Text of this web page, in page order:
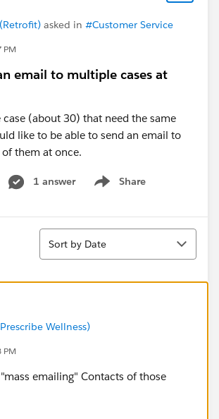
asked in #Customer Service
PM
email to multiple cases at
(about 30) that need the same
like to be able to send an email to
them at once.
1 answer Share
Show menu
Sort
Sort by Date
Wellness)
PM
emailing" Contacts of those